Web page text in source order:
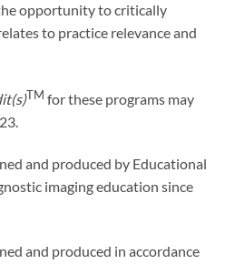
opportunity to critically
to practice relevance and
TM for these programs may
and produced by Educational
imaging education since
and produced in accordance